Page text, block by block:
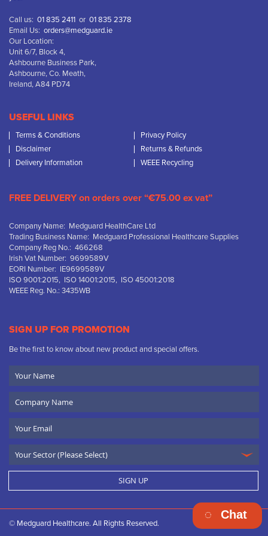
Call us: 01 835 2411 or 01 835 2378
Email Us: orders@medguard.ie
Our Location:
Unit 6/7, Block 4,
Ashbourne Business Park,
Ashbourne, Co. Meath,
Ireland, A84 PD74
USEFUL LINKS
Terms & Conditions
Privacy Policy
Disclaimer
Returns & Refunds
Delivery Information
WEEE Recycling
FREE DELIVERY on orders over “€75.00 ex vat”
Company Name: Medguard HealthCare Ltd
Trading Business Name: Medguard Professional Healthcare Supplies
Company Reg No.: 466268
Irish Vat Number: 9699589V
EORI Number: IE9699589V
ISO 9001:2015, ISO 14001:2015, ISO 45001:2018
WEEE Reg. No.: 3435WB
SIGN UP FOR PROMOTION
Be the first to know about new product and special offers.
Name
Name
SIGN UP
© Medguard Healthcare. All Rights Reserved.
Chat